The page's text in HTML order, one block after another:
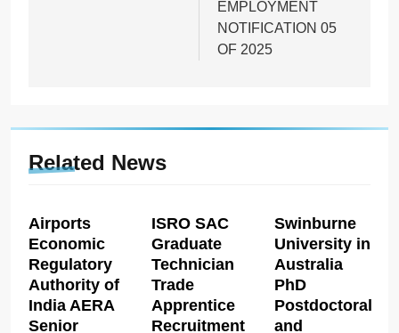
EMPLOYMENT
NOTIFICATION 05
OF 2025
Related News
Airports
Economic
Regulatory
Authority of
India AERA
Senior
ISRO SAC
Graduate
Technician
Trade
Apprentice
Recruitment
Swinburne
University in
Australia
PhD
Postdoctoral
and